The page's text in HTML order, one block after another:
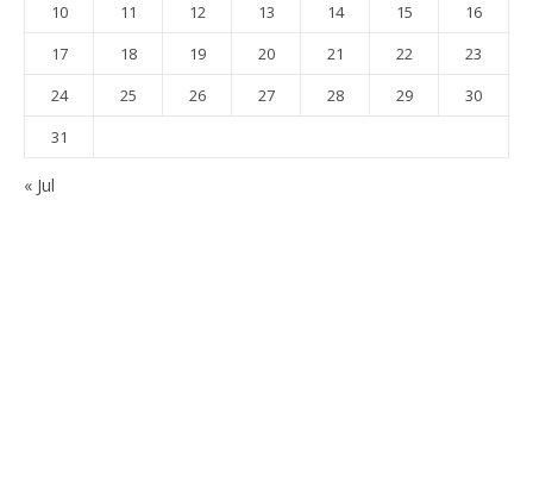
10
11 12 13 14 15
16
17
18 19 20 21 22
23
24
25 26 27 28 29
30
31
« Jul